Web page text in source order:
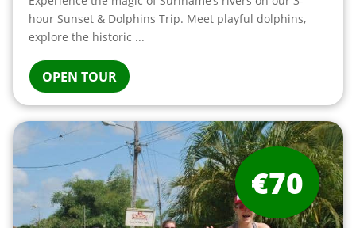
hour Sunset & Dolphins Trip. Meet playful dolphins,
explore the historic ...
OPEN TOUR
€70